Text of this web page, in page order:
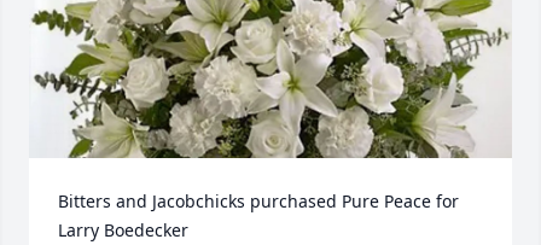
Bitters and Jacobchicks purchased Pure Peace for
Larry Boedecker